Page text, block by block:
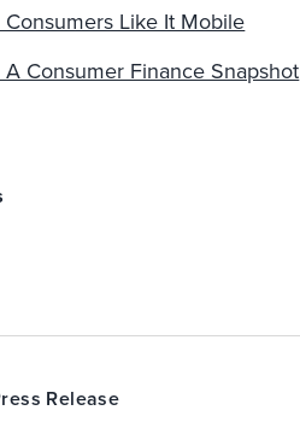
Consumers Like It Mobile
A Consumer Finance Snapshot
Release